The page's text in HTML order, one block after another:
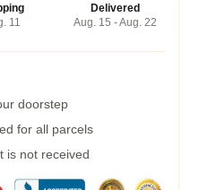
11
Delivered
Aug. 15 - Aug. 22
doorstep
for all parcels
is not received